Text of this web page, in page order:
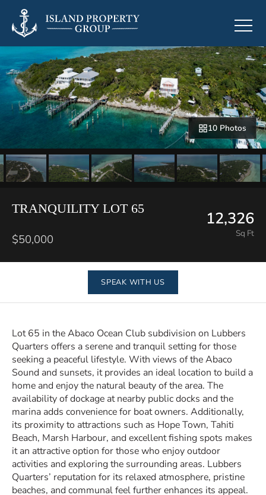
10 Photos
TRANQUILITY LOT 65
$50,000
12,326
Sq Ft
SPEAK WITH US
Lot 65 in the Abaco Ocean Club subdivision on Lubbers
Quarters offers a serene and tranquil setting for those
seeking a peaceful lifestyle. With views of the Abaco
Sound and sunsets, it provides an ideal location to build a
home and enjoy the natural beauty of the area. The
availability of dockage at nearby public docks and the
marina adds convenience for boat owners. Additionally,
its proximity to attractions such as Hope Town, Tahiti
Beach, Marsh Harbour, and excellent fishing spots makes
it an attractive option for those who enjoy outdoor
activities and exploring the surrounding areas. Lubbers
Quarters’ reputation for its relaxed atmosphere, pristine
beaches, and communal feel further enhances its appeal.